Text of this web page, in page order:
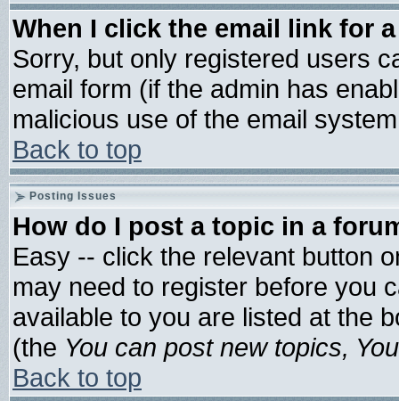
When I click the email link for
Sorry, but only registered users
email form (if the admin has
malicious use of the email
Back to top
Posting Issues
How do I post a topic in a
Easy -- click the relevant button
may need to register before you
available to you are listed at the
(the You can post new topics,
Back to top